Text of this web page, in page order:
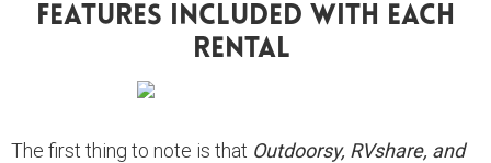
Features Included With Each
Rental
The first thing to note is that Outdoorsy, RVshare, and